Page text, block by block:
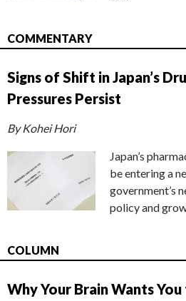
COMMENTARY
Signs of Shift in Japan’s
Pressures Persist
By Kohei Hori
Japan’s
be entering a
government’s
policy and
COLUMN
Why Your Brain Wants